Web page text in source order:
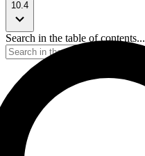
10.4
Search in the table of contents...